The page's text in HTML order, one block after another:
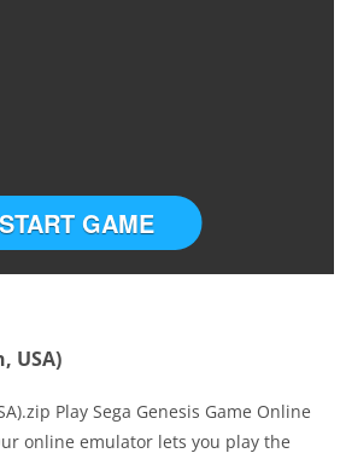
START GAME
USA)
Play Sega Genesis Game Online
online emulator lets you play the